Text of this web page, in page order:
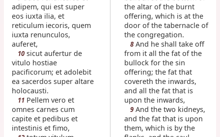
adipem, qui est super
eos iuxta ilia, et
reticulum iecoris, quem
iuxta renunculos,
auferet,
10sicut aufertur de
vitulo hostiae
pacificorum; et adolebit
ea sacerdos super altare
holocausti.
11Pellem vero et
omnes carnes cum
capite et pedibus et
intestinis et fimo,
the altar of the burnt
offering, which is at the
door of the tabernacle of
the congregation.
8 And he shall take off
from it all the fat of the
bullock for the sin
offering; the fat that
covereth the inwards,
and all the fat that is
upon the inwards,
9 And the two kidneys,
and the fat that is upon
them, which is by the